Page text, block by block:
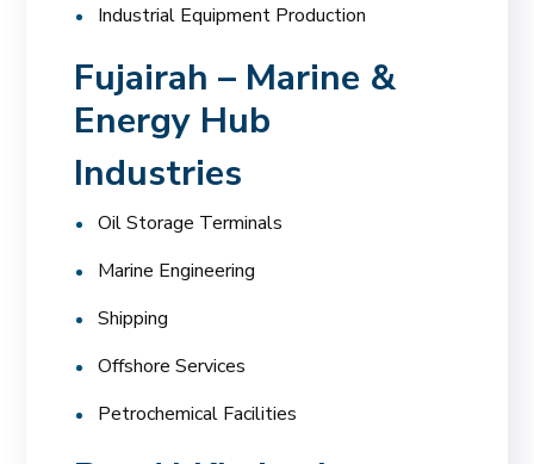
Industrial Equipment Production
Fujairah – Marine &
Energy Hub
Industries
Oil Storage Terminals
Marine Engineering
Shipping
Offshore Services
Petrochemical Facilities